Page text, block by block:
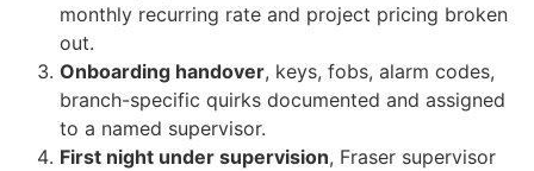
monthly recurring rate and project pricing broken
out.
Onboarding handover, keys, fobs, alarm codes,
branch-specific quirks documented and assigned
to a named supervisor.
First night under supervision, Fraser supervisor